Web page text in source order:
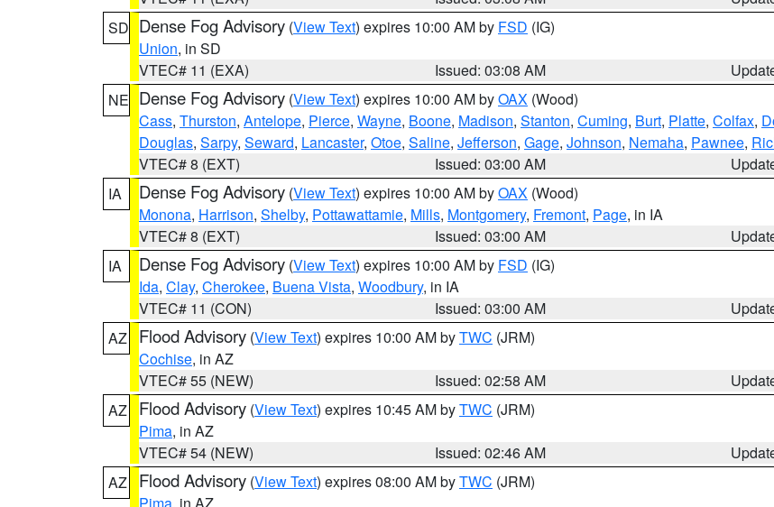
SD Dense Fog Advisory (View Text) expires 10:00 AM by FSD (IG)
Union, in SD
VTEC# 11 (EXA)
Issued: 03:08 AM
NE Dense Fog Advisory (View Text) expires 10:00 AM byOAX (Wood)
Cass, Thurston, Antelope, Pierce, Wayne, Boone, Madison, Stanton, Cuming, Burt, Platte, Colfax,
Douglas, Sarpy, Seward, Lancaster, Otoe, Saline, Jefferson, Gage, Johnson, Nemaha, Pawnee,
VTEC# 8 (EXT)
Issued: 03:00 AM
IA
Dense Fog Advisory (View Text) expires 10:00 AM byOAX (Wood)
Monona, Harrison, Shelby, Pottawattamie, Mills, Montgomery, Fremont, Page, in IA
VTEC# 8 (EXT)
Issued: 03:00 AM
IA
Dense Fog Advisory (View Text) expires 10:00 AM by FSD (IG)
Ida, Clay, Cherokee, Buena Vista, Woodbury, in IA
VTEC# 11 (CON)
Issued: 03:00 AM
AZ
Flood Advisory (View Text) expires 10:00 AM byTWC (JRM)
Cochise, in AZ
VTEC# 55 (NEW)
Issued: 02:58 AM
AZ
Flood Advisory (View Text) expires 10:45 AM byTWC (JRM)
Pima, in AZ
VTEC# 54 (NEW)
Issued: 02:46 AM
AZ
Flood Advisory (View Text) expires 08:00 AM byTWC (JRM)